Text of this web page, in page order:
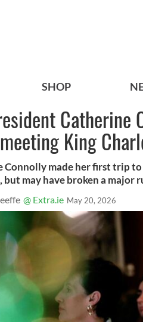
SHOP
Catherine
King
Connolly made her first trip
but may have broken a major
@ Extra.ie May 20, 2026